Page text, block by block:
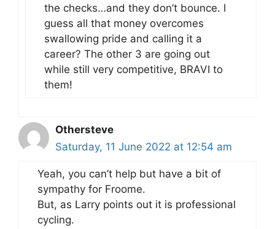
the checks…and they don’t bounce. I
guess all that money overcomes
swallowing pride and calling it a
career? The other 3 are going out
while still very competitive, BRAVI to
them!
Othersteve
Saturday, 11 June 2022 at 12:54 am
Yeah, you can’t help but have a bit of
sympathy for Froome.
But, as Larry points out it is professional
cycling.